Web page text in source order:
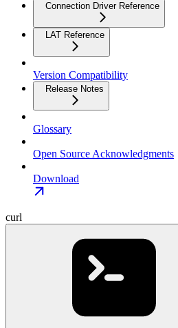
Connection Driver Reference
LAT Reference
Version Compatibility
Release Notes
Glossary
Open Source Acknowledgments
Download
curl